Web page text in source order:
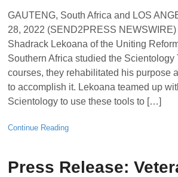
GAUTENG, South Africa and LOS
28, 2022 (SEND2PRESS
Shadrack Lekoana of the Uniting
Southern Africa studied the Scientology
courses, they rehabilitated his purpose
to accomplish it. Lekoana teamed up
Scientology to use these tools to […]
Continue Reading
Press Release: